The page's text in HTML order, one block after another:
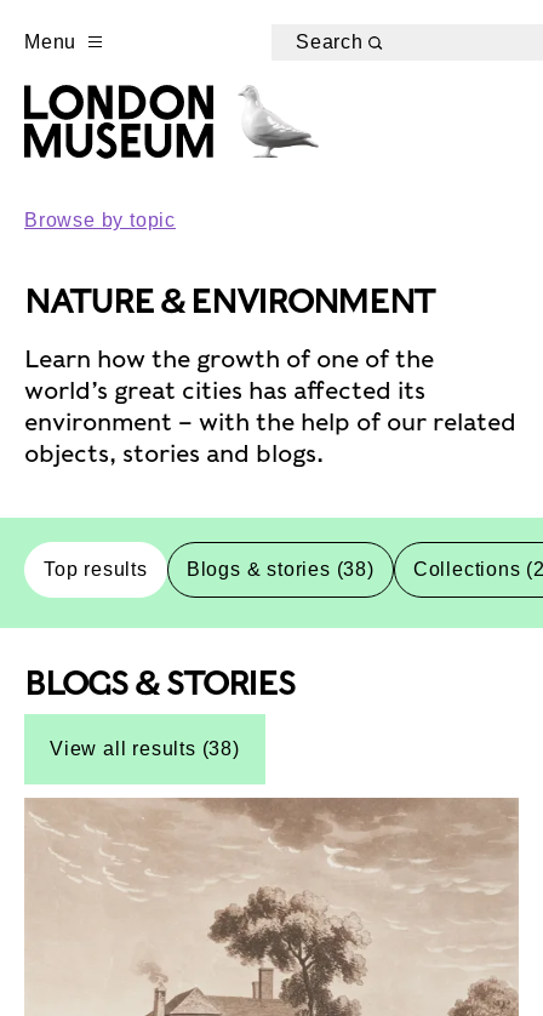
Menu Search
Browse by topic
NATURE & ENVIRONMENT
Learn how the growth of one of the
world’s great cities has affected its
environment – with the help of our related
objects, stories and blogs.
Top results Blogs & stories (38) Collections
Top-Results
Top-Results
BLOGS & STORIES
View all results (38)